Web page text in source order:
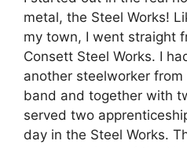
metal, the Steel Works!
my town, I went straight
Consett Steel Works. I
another steelworker
band and together with
served two
day in the Steel Works.